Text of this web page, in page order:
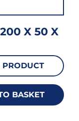
X 50 X
BASKET